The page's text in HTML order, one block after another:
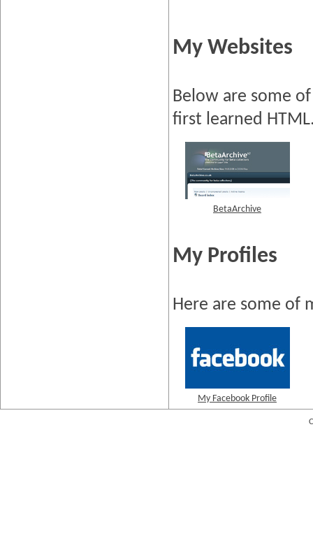
My Websites
Below are some
first learned
BetaArchive
My Profiles
Here are some of
My Facebook Profile